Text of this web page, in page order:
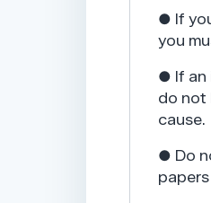
● If
you
● If an
do not
cause.
● Do